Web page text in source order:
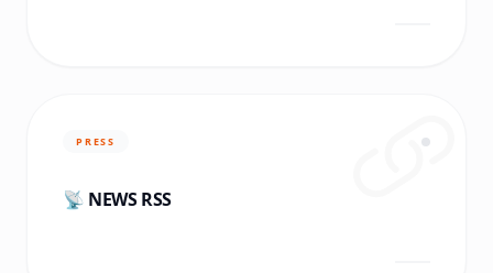
PRESS
📡 NEWS RSS